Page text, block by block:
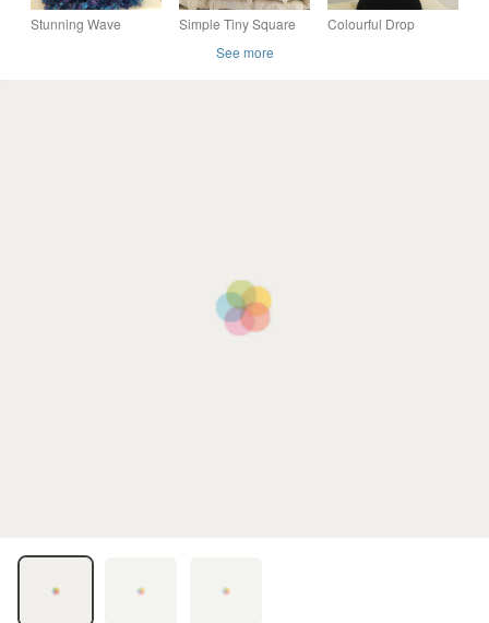
Stunning Wave
Simple Tiny Square
Earrings
Colourful Drop
See more